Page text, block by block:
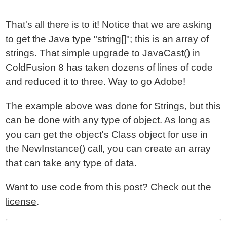
That's all there is to it! Notice that we are asking
to get the Java type "string[]"; this is an array of
strings. That simple upgrade to JavaCast() in
ColdFusion 8 has taken dozens of lines of code
and reduced it to three. Way to go Adobe!
The example above was done for Strings, but this
can be done with any type of object. As long as
you can get the object's Class object for use in
the NewInstance() call, you can create an array
that can take any type of data.
Want to use code from this post? Check out the
license.